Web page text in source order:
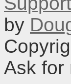
by
Ask for